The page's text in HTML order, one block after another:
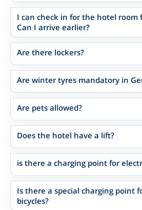
I can check in for the hotel room
Can I arrive earlier?
Are there lockers?
Are winter tyres mandatory in
Are pets allowed?
Does the hotel have a lift?
is there a charging point for
Is there a special charging point
bicycles?